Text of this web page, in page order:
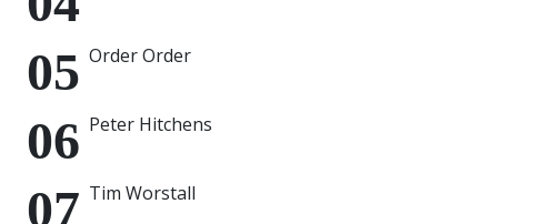
Order Order
Peter Hitchens
Tim Worstall